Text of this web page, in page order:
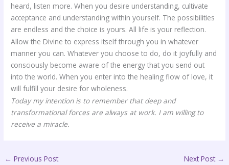
heard, listen more. When you desire understanding, cultivate
acceptance and understanding within yourself. The possibilities
are endless and the choice is yours. All life is your reflection.
Allow the Divine to express itself through you in whatever
manner you can. Whatever you choose to do, do it joyfully and
consciously become aware of the energy that you send out
into the world. When you enter into the healing flow of love, it
will fulfill your desire for wholeness.
Today my intention is to remember that deep and
transformational forces are always at work. I am willing to
receive a miracle.
← Previous Post Next Post →